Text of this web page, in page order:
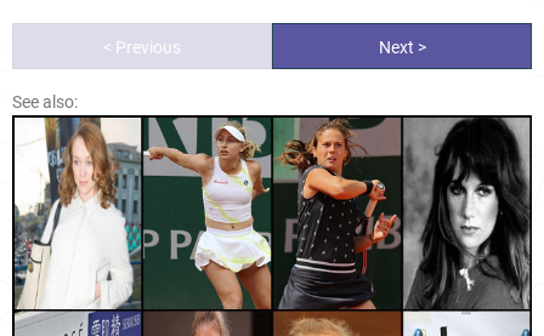
< Previous Next >
See also: